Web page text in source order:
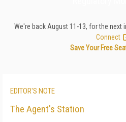
We're back August 11-13, for the next
Connect
Save Your Free
EDITOR'S NOTE
The Agent's Station